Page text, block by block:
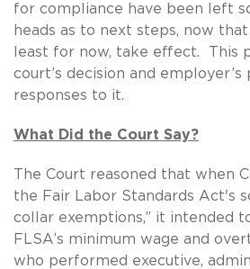
for compliance have been left
heads as to next steps, now
least for now, take effect. This
court’s decision and employer’s
responses to it.
What Did the Court Say?
The Court reasoned that when
the Fair Labor Standards Act's
collar exemptions,” it intended
FLSA’s minimum wage and
who performed executive,